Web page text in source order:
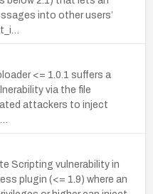
into other users’
<= 1.0.1 suffers a
via the file
attackers to inject
Scripting vulnerability in
plugin (<= 1.9) where an